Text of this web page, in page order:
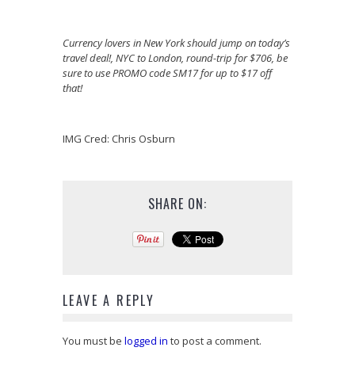
Currency lovers in New York should jump on today’s
travel deal!, NYC to London, round-trip for $706, be
sure to use PROMO code SM17 for up to $17 off
that!
IMG Cred: Chris Osburn
SHARE ON:
LEAVE A REPLY
You must be logged in to post a comment.